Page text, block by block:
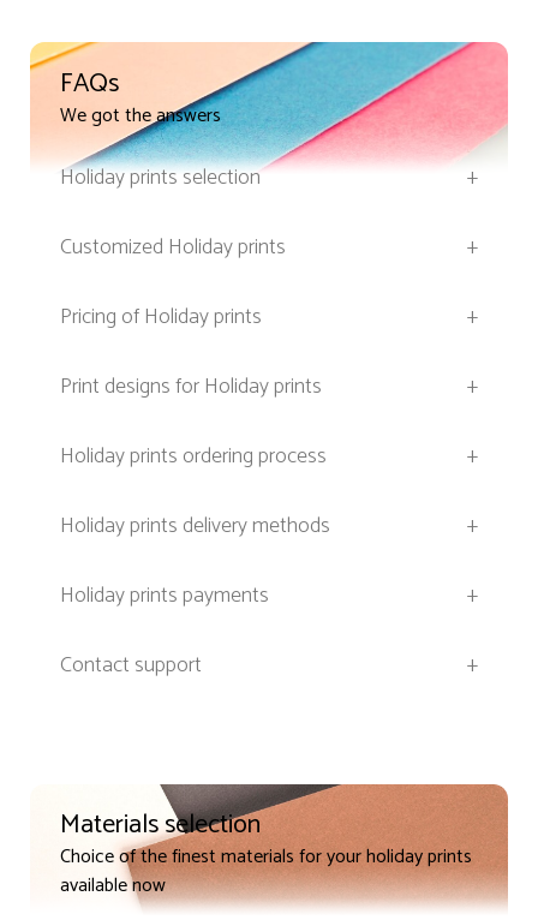
FAQs
We got the answers
Holiday prints selection
+
Customized Holiday prints
+
Pricing of Holiday prints
+
Print designs for Holiday prints
+
Holiday prints ordering process
+
Holiday prints delivery methods
+
Holiday prints payments
+
Contact support
+
Materials selection
Choice of the finest materials for your holiday prints
available now